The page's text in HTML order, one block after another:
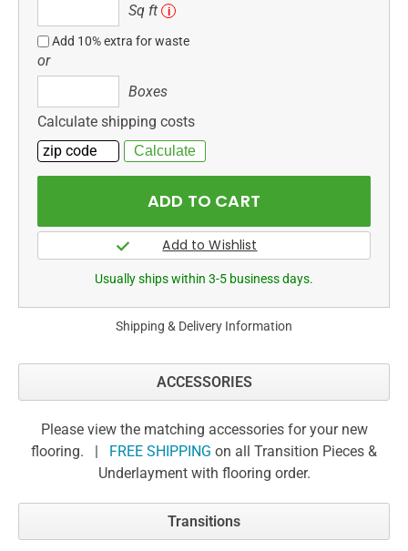
ft
Sq ft i
Add 10% extra for waste
or
Boxes
Calculate shipping costs
Usually ships within 3-5 business days.
Shipping & Delivery Information
ACCESSORIES
Please view the matching accessories for your new
flooring. | FREE SHIPPING on all Transition Pieces &
Underlayment with flooring order.
Transitions